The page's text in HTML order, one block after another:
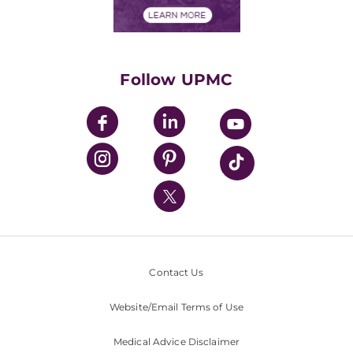
UPMC Enterprises
UPMC Health Plan
UPMC International
Nondiscrimination Policy
Follow UPMC
Contact Us
Website/Email Terms of Use
Medical Advice Disclaimer